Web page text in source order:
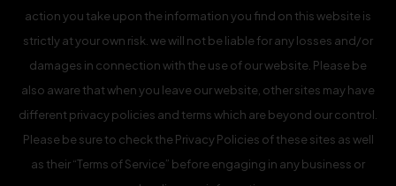
action you take upon the information you find on this website is
strictly at your own risk. we will not be liable for any losses and/or
damages in connection with the use of our website. Please be
also aware that when you leave our website, other sites may have
different privacy policies and terms which are beyond our control.
Please be sure to check the Privacy Policies of these sites as well
as their “Terms of Service” before engaging in any business or